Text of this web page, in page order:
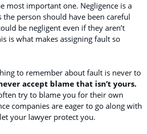
most important one. Negligence is a
the person should have been careful
be negligent even if they aren’t
is what makes assigning fault so
to remember about fault is never to
accept blame that isn’t yours.
try to blame you for their own
companies are eager to go along with
your lawyer protect you.